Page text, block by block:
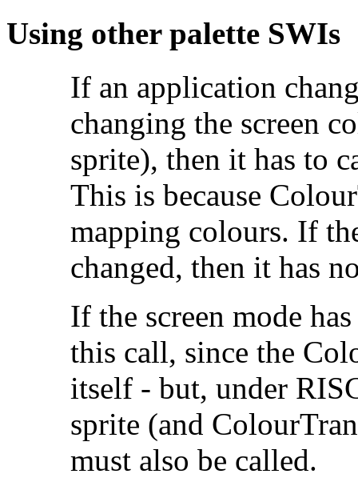
Using other palette SWIs
If an application
changing the screen
sprite), then it has to
This is because
mapping colours. If
changed, then it has
If the screen mode
this call, since the
itself - but, under
sprite (and
must also be called.